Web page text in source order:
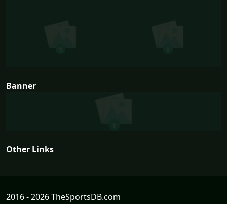
Banner
Other Links
2016 - 2026 TheSportsDB.com